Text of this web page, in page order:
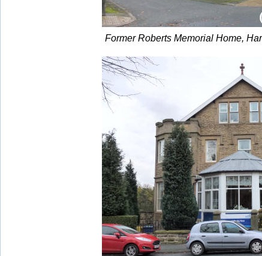
Former Roberts Memorial Home,